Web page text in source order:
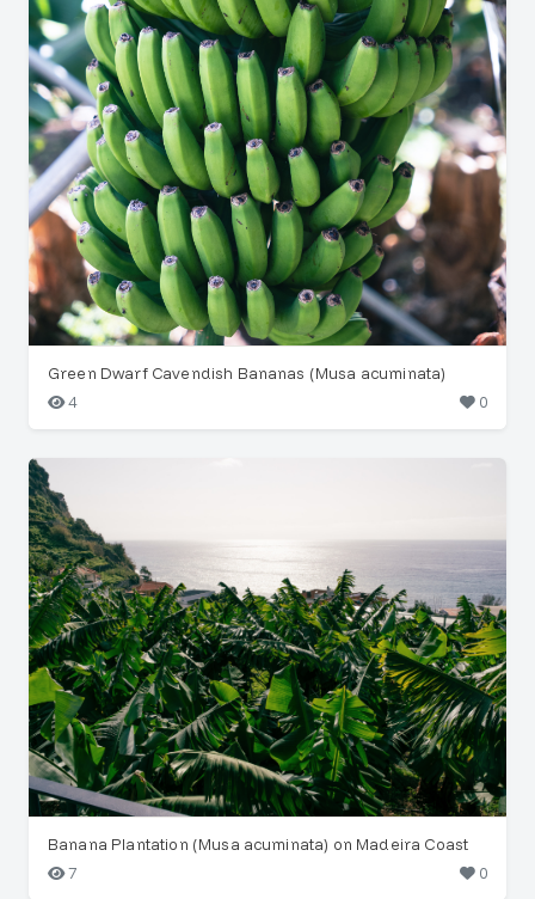
Green Dwarf Cavendish Bananas (Musa acuminata)
4
0
Banana Plantation (Musa acuminata) on Madeira Coast
7
0